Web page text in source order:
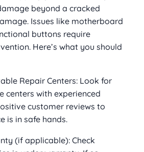
beyond a cracked
Issues like motherboard
buttons require
Here’s what you should
Repair Centers: Look for
centers with experienced
customer reviews to
is in safe hands.
(if applicable): Check